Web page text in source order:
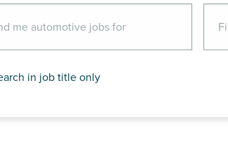
in job title only